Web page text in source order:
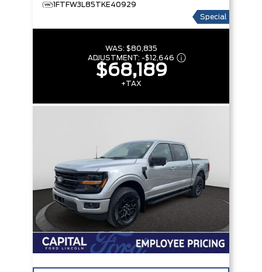
1FTFW3L85TKE40929
Special
WAS: $80,835
ADJUSTMENT: -$12,646
$68,189
+TAX